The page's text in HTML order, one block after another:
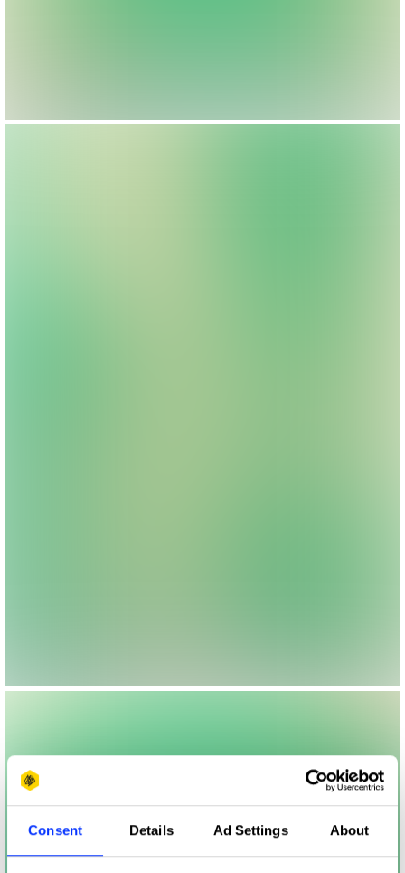
Consent Details Ad Settings About